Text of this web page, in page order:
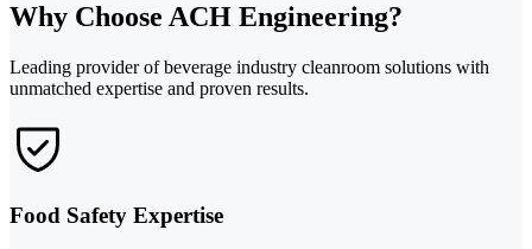
Why Choose ACH Engineering?
Leading provider of beverage industry cleanroom solutions with
unmatched expertise and proven results.
Food Safety Expertise